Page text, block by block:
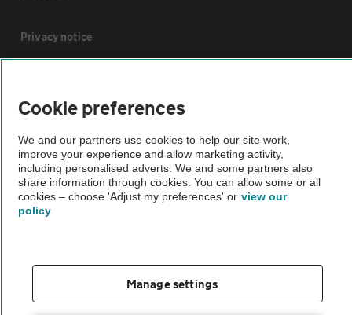
Privacy notice
Vehicle Inspections
Cookie preferences
We and our partners use cookies to help our site work,
improve your experience and allow marketing activity,
including personalised adverts. We and some partners also
share information through cookies. You can allow some or all
cookies – choose 'Adjust my preferences' or view our
policy
Manage settings